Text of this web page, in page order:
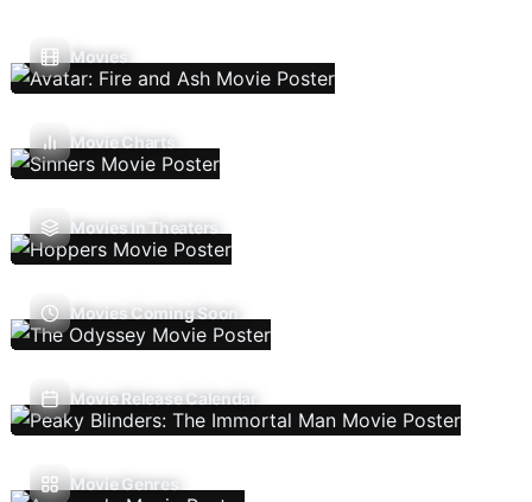
Movies
Movie Charts
Movies In Theaters
Movies Coming Soon
Movie Release Calendar
Movie Genres